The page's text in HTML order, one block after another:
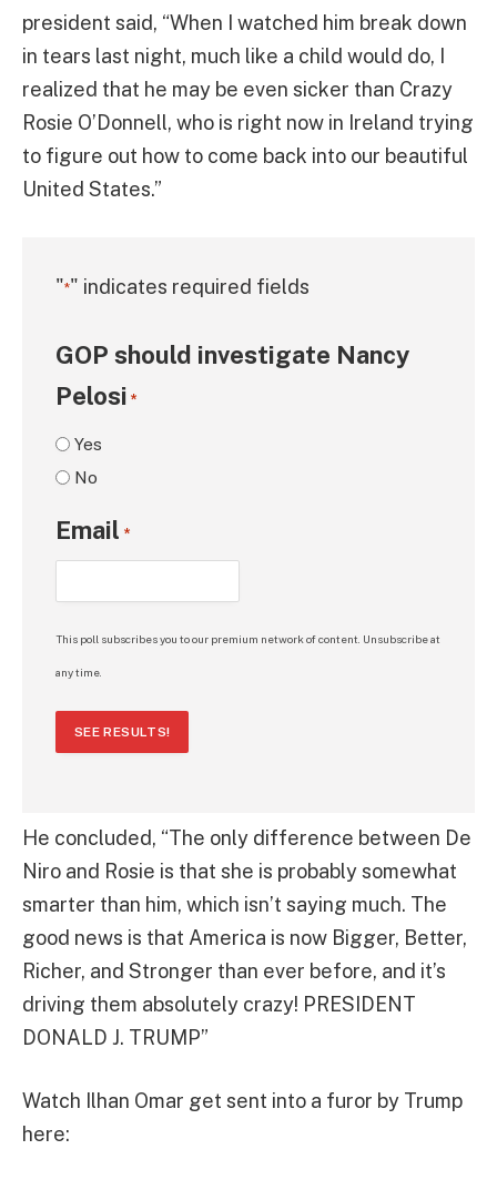
president said, “When I watched him break down
in tears last night, much like a child would do, I
realized that he may be even sicker than Crazy
Rosie O’Donnell, who is right now in Ireland trying
to figure out how to come back into our beautiful
United States.”
"*" indicates required fields
GOP should investigate Nancy
Pelosi *
Yes
No
Email *
This poll subscribes you to our premium network of content. Unsubscribe at
any time.
SEE RESULTS!
He concluded, “The only difference between De
Niro and Rosie is that she is probably somewhat
smarter than him, which isn’t saying much. The
good news is that America is now Bigger, Better,
Richer, and Stronger than ever before, and it’s
driving them absolutely crazy! PRESIDENT
DONALD J. TRUMP”
Watch Ilhan Omar get sent into a furor by Trump
here: